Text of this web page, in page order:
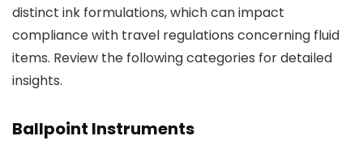
distinct ink formulations, which can impact
compliance with travel regulations concerning fluid
items. Review the following categories for detailed
insights.
Ballpoint Instruments